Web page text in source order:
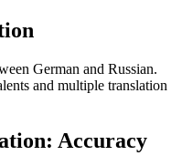
German and Russian.
and multiple translation
Accuracy